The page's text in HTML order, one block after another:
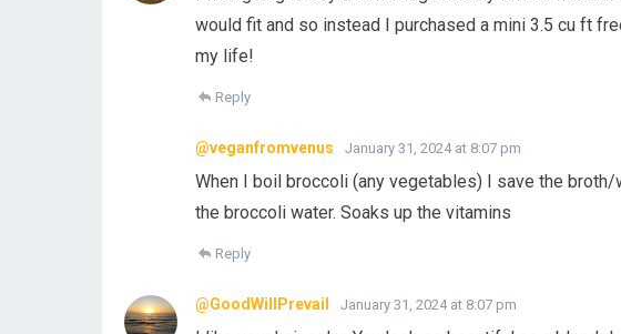
would fit and so instead I purchased a mini 3.5 cu ft
my life!
Reply
@veganfromvenus January 31, 2024 at 8:07 pm
When I boil broccoli (any vegetables) I save the
the broccoli water. Soaks up the vitamins
Reply
@GoodWillPrevail January 31, 2024 at 8:07 pm